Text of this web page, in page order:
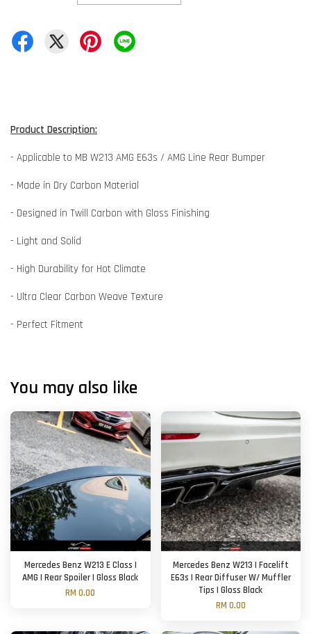
Product Description:
- Applicable to MB W213 AMG E63s / AMG Line Rear Bumper
- Made in Dry Carbon Material
- Designed in Twill Carbon with Gloss Finishing
- Light and Solid
- High Durability for Hot Climate
- Ultra Clear Carbon Weave Texture
- Perfect Fitment
You may also like
Mercedes Benz W213 E Class |
AMG | Rear Spoiler | Gloss Black
RM 0.00
Mercedes Benz W213 | Facelift
E63s | Rear Diffuser W/ Muffler
Tips | Gloss Black
RM 0.00